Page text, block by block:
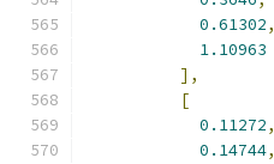
0.61302,
1.10963
],
[
0.11272,
0.14744,